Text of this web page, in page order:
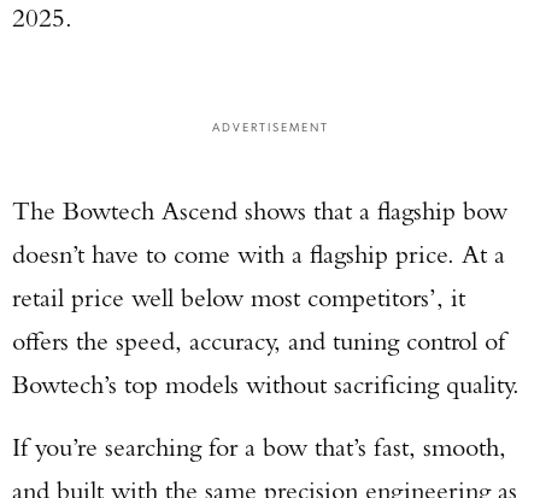
2025.
ADVERTISEMENT
The Bowtech Ascend shows that a flagship bow
doesn’t have to come with a flagship price. At a
retail price well below most competitors’, it
offers the speed, accuracy, and tuning control of
Bowtech’s top models without sacrificing quality.
If you’re searching for a bow that’s fast, smooth,
and built with the same precision engineering as